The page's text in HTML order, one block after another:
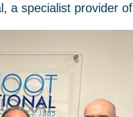
a specialist provider of